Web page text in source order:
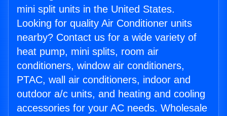
mini split units in the United States.
Looking for quality Air Conditioner units
nearby? Contact us for a wide variety of
heat pump, mini splits, room air
conditioners, window air conditioners,
PTAC, wall air conditioners, indoor and
outdoor a/c units, and heating and cooling
accessories for your AC needs. Wholesale